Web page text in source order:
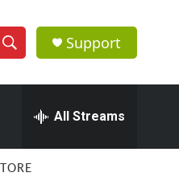
S
h
w
Support
All Streams